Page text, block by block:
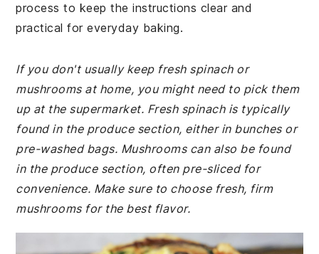
process to keep the instructions clear and
practical for everyday baking.
If you don't usually keep fresh spinach or
mushrooms at home, you might need to pick them
up at the supermarket. Fresh spinach is typically
found in the produce section, either in bunches or
pre-washed bags. Mushrooms can also be found
in the produce section, often pre-sliced for
convenience. Make sure to choose fresh, firm
mushrooms for the best flavor.